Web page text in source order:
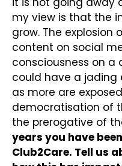
my view is that the
grow. The
content on social
consciousness on a
could have a
as more are
democratisation of
the prerogative of
years you have
Club2Care. Tell us